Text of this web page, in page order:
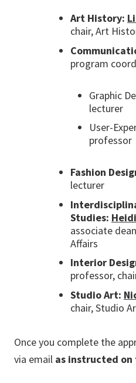
Art History:
chair, Art
program
Graphic
lecturer
User-
professor
Fashion
lecturer
Studies:
associate
Affairs
Interior
professor,
Studio Art:
chair, Studio
Once you complete the
via email as instructed on